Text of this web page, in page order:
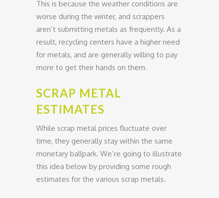
This is because the weather conditions are
worse during the winter, and scrappers
aren’t submitting metals as frequently. As a
result, recycling centers have a higher need
for metals, and are generally willing to pay
more to get their hands on them.
SCRAP METAL
ESTIMATES
While scrap metal prices fluctuate over
time, they generally stay within the same
monetary ballpark. We’re going to illustrate
this idea below by providing some rough
estimates for the various scrap metals.